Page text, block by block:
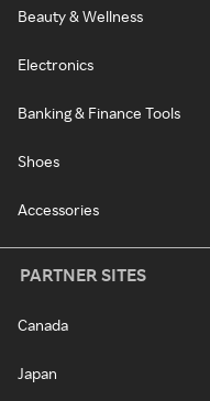
Beauty & Wellness
Electronics
Banking & Finance Tools
Shoes
Accessories
PARTNER SITES
Canada
Japan